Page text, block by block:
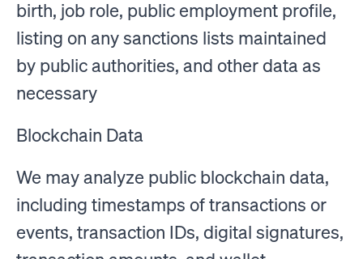
birth, job role, public employment profile,
listing on any sanctions lists maintained
by public authorities, and other data as
necessary
Blockchain Data
We may analyze public blockchain data,
including timestamps of transactions or
events, transaction IDs, digital signatures,